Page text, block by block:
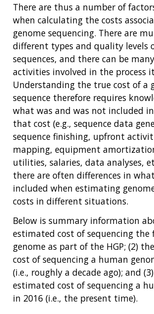
There are thus a number of
when calculating the costs
genome sequencing. There are
different types and quality levels
sequences, and there can be
activities involved in the process
Understanding the true cost of a
sequence therefore requires
what was and was not included
that cost (e.g., sequence data
sequence finishing, upfront
mapping, equipment
utilities, salaries, data analyses,
there are often differences in
included when estimating
costs in different situations.
Below is summary information
estimated cost of sequencing the
genome as part of the HGP; (2)
cost of sequencing a human
(i.e., roughly a decade ago); and
estimated cost of sequencing a
in 2016 (i.e., the present time).